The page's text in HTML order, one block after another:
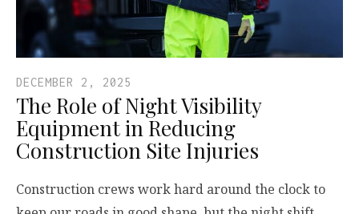
DECEMBER 2, 2025
The Role of Night Visibility
Equipment in Reducing
Construction Site Injuries
Construction crews work hard around the clock to